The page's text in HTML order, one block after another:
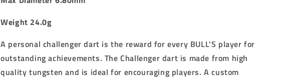
Weight 24.0g
A personal challenger dart is the reward for every BULL'S player for
outstanding achievements. The Challenger dart is made from high
quality tungsten and is ideal for encouraging players.A custom